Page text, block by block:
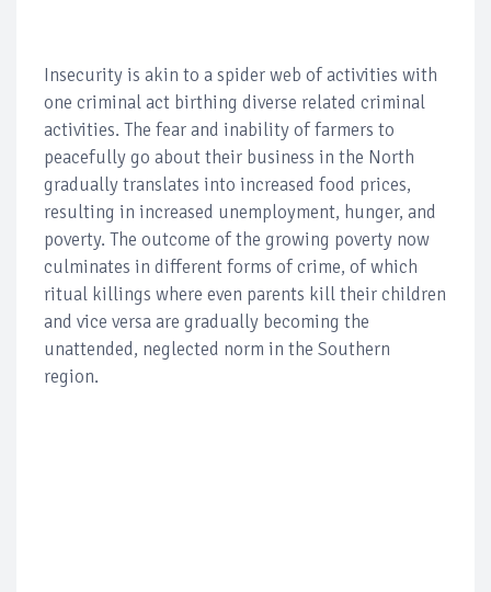
Insecurity is akin to a spider web of activities with
one criminal act birthing diverse related criminal
activities. The fear and inability of farmers to
peacefully go about their business in the North
gradually translates into increased food prices,
resulting in increased unemployment, hunger, and
poverty. The outcome of the growing poverty now
culminates in different forms of crime, of which
ritual killings where even parents kill their children
and vice versa are gradually becoming the
unattended, neglected norm in the Southern
region.